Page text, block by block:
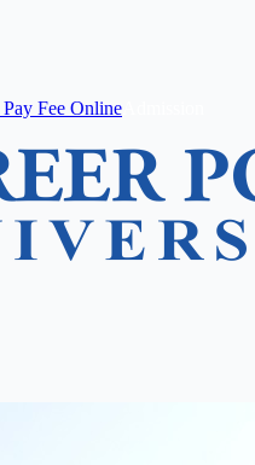
Pay Fee Online